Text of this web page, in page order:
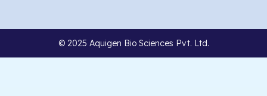
© 2025 Aquigen Bio Sciences Pvt. Ltd.